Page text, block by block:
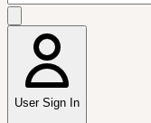
User Sign In